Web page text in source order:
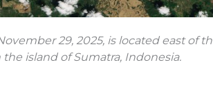
29, 2025, is located east of
island of Sumatra, Indonesia.